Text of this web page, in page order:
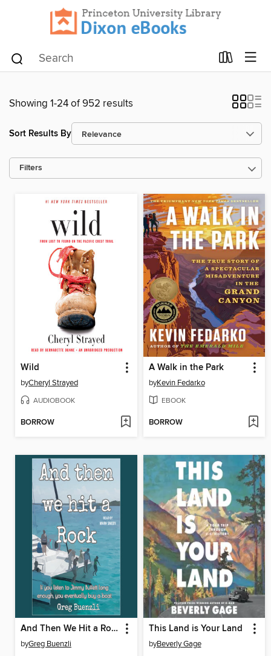
Showing 1-24 of 952 results
Sort Results By
Filters
Wild
byCheryl Strayed
AUDIOBOOK
BORROW
A Walk in the Park
byKevin Fedarko
EBOOK
BORROW
And Then We Hit a Rock
byGreg Buenzli
This Land is Your Land
byBeverly Gage